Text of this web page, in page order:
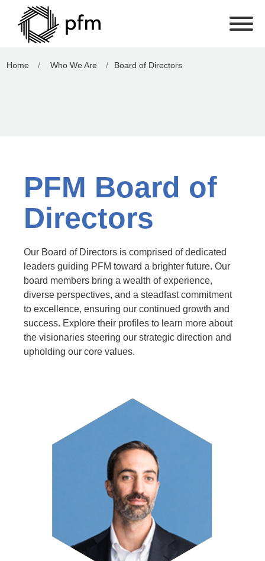
Home Who We Are Board of Directors
PFM Board of
Directors
Our Board of Directors is comprised of dedicated
leaders guiding PFM toward a brighter future. Our
board members bring a wealth of experience,
diverse perspectives, and a steadfast commitment
to excellence, ensuring our continued growth and
success. Explore their profiles to learn more about
the visionaries steering our strategic direction and
upholding our core values.